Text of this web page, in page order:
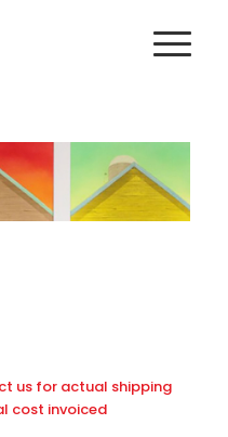
us for actual shipping
cost invoiced